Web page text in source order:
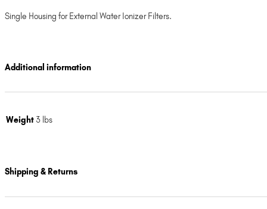
Single Housing for External Water Ionizer Filters.
Additional information
Weight 3 lbs
Shipping & Returns